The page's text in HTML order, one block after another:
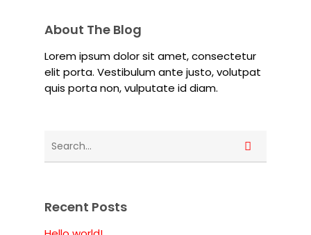
About The Blog
Lorem ipsum dolor sit amet, consectetur
elit porta. Vestibulum ante justo, volutpat
quis porta non, vulputate id diam.
Recent Posts